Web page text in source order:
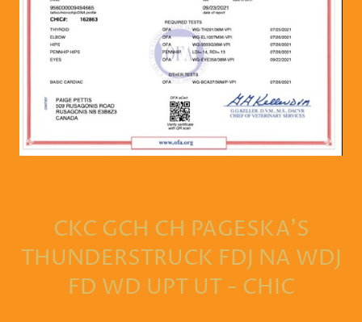
CKC GCH CH PAGESKA'S
THUNDERSTRUCK FDJ NA WDJ
FD WD UPT UT - CHIC